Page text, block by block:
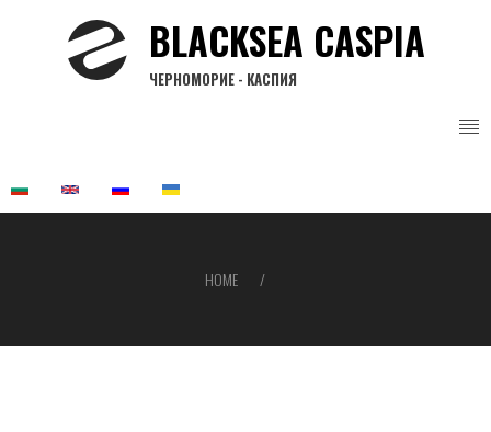
BLACKSEA CASPIA
ЧЕРНОМОРИЕ - КАСПИЯ
HOME